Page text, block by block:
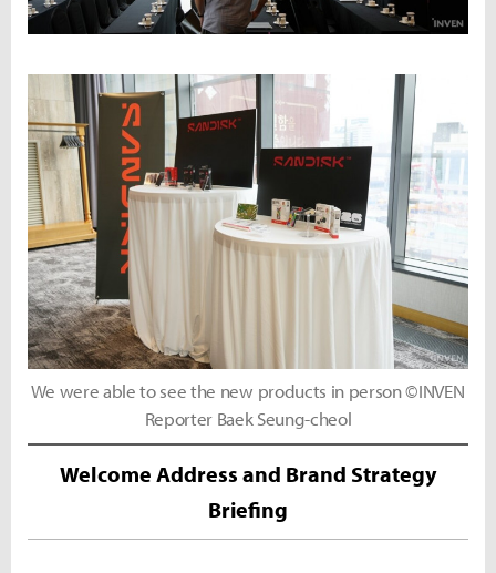
We were able to see the new products in person ©INVEN
Reporter Baek Seung-cheol
Welcome Address and Brand Strategy
Briefing